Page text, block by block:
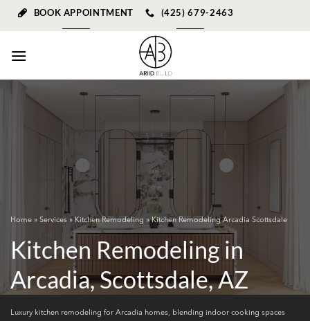
BOOK APPOINTMENT (425) 679-2463
Home » Services » Kitchen Remodeling » Kitchen Remodeling Arcadia Scottsdale
Kitchen Remodeling in
Arcadia, Scottsdale, AZ
Luxury kitchen remodeling for Arcadia homes, blending indoor cooking spaces